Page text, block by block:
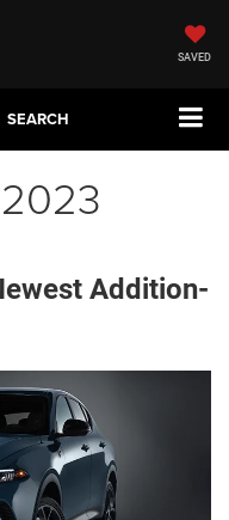
SAVED
SEARCH
Addition-